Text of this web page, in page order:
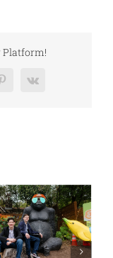
Platform!
Pinterest
Vk